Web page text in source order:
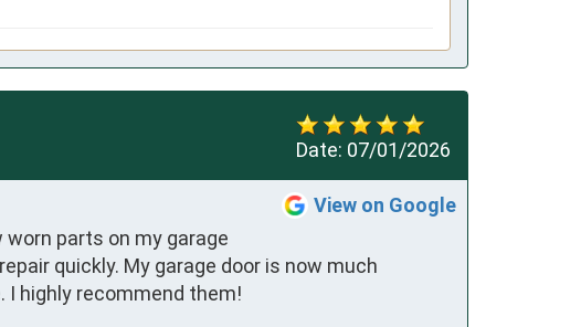
Date: 07/01/2026
View on Google
parts on my garage
quickly. My garage door is now much
I highly recommend them!